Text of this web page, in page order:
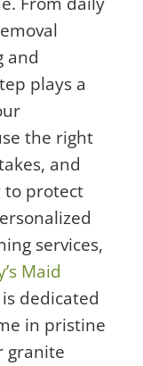
and
plays a
the right
and
to protect
services,
Maid
dedicated
in pristine
granite